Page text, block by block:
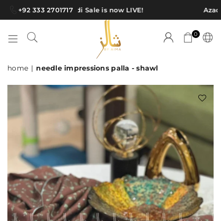
+92 333 2701717Azadi Sale is now LIVE!
SHAWLS
BY
AIMA
0
home | needle impressions palla - shawl